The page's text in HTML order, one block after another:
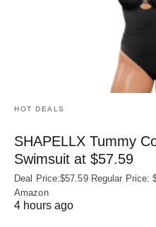
HOT DEALS
SHAPELLX Tummy
Swimsuit at $57.59
Deal Price:$57.59 Regular Price:
Amazon
4 hours ago